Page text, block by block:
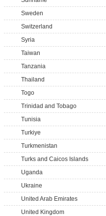
Sweden
Switzerland
Syria
Taiwan
Tanzania
Thailand
Togo
Trinidad and Tobago
Tunisia
Turkiye
Turkmenistan
Turks and Caicos Islands
Uganda
Ukraine
United Arab Emirates
United Kingdom